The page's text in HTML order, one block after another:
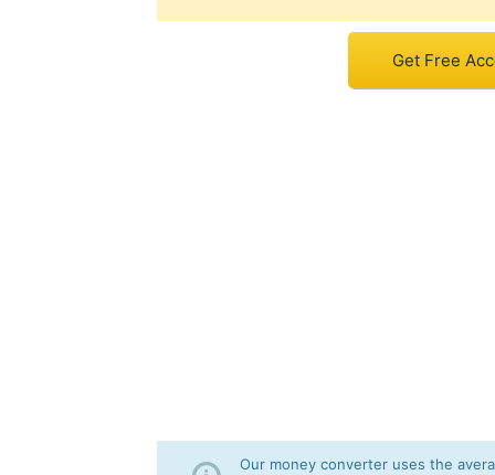
Get Free
Our money converter uses the